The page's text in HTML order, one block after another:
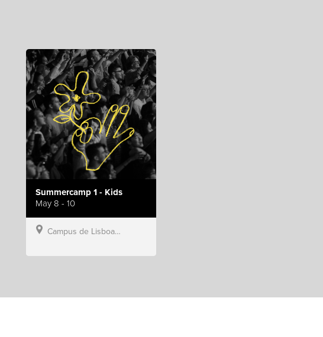
Summercamp 1 - Kids
May 8 - 10
Campus de Lisboa, Hillsong Portugal